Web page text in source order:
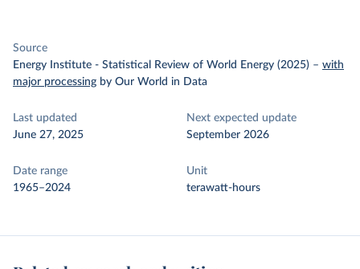
Source
Energy Institute - Statistical Review of World Energy (2025) – with
major processing by Our World in Data
Last updated
June 27, 2025
Next expected update
September 2026
Date range
1965–2024
Unit
terawatt-hours